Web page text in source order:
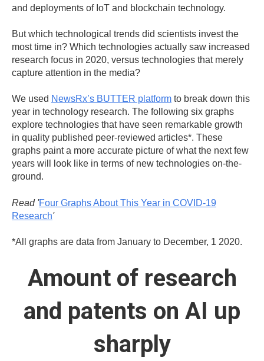
and deployments of IoT and blockchain technology.
But which technological trends did scientists invest the
most time in? Which technologies actually saw increased
research focus in 2020, versus technologies that merely
capture attention in the media?
We used NewsRx’s BUTTER platform to break down this
year in technology research. The following six graphs
explore technologies that have seen remarkable growth
in quality published peer-reviewed articles*. These
graphs paint a more accurate picture of what the next few
years will look like in terms of new technologies on-the-
ground.
Read 'Four Graphs About This Year in COVID-19
Research'
*All graphs are data from January to December, 1 2020.
Amount of research
and patents on AI up
sharply